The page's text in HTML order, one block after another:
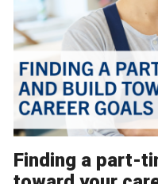
Finding a part-